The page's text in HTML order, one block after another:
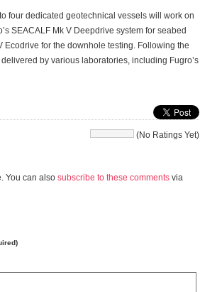
four dedicated geotechnical vessels will work on
SEACALF Mk V Deepdrive system for seabed
Ecodrive for the downhole testing. Following the
by various laboratories, including Fugro’s
(No Ratings Yet)
You can also subscribe to these comments via